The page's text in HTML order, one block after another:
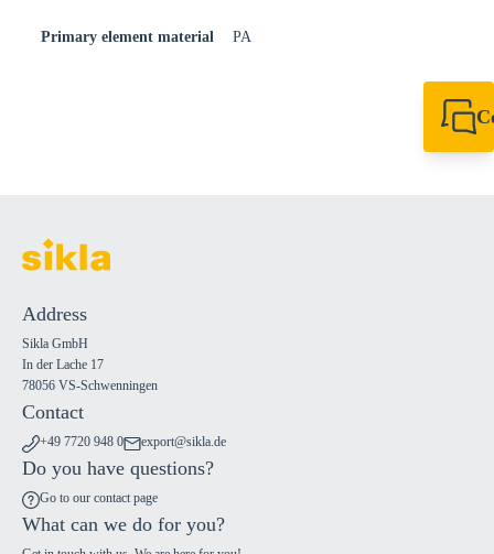
Primary element material PA
Address
Sikla GmbH
In der Lache 17
78056 VS-Schwenningen
Contact
+49 7720 948 0 export@sikla.de
Do you have questions?
Go to our contact page
What can we do for you?